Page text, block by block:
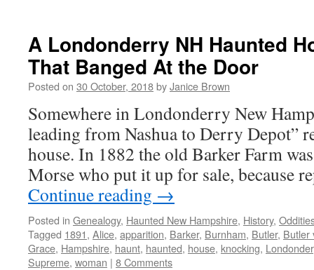
A Londonderry NH Haunted
That Banged At the Door
Posted on 30 October, 2018byJanice Brown
Somewhere in Londonderry New
leading from Nashua to Derry Depot”
house. In 1882 the old Barker Farm
Morse who put it up for sale, because
Continue reading →
Posted in Genealogy, Haunted New Hampshire, History,
Tagged 1891, Alice, apparition, Barker, Burnham, Butler, Butler
Grace, Hampshire, haunt, haunted, house, knocking,
Supreme, woman | 8 Comments